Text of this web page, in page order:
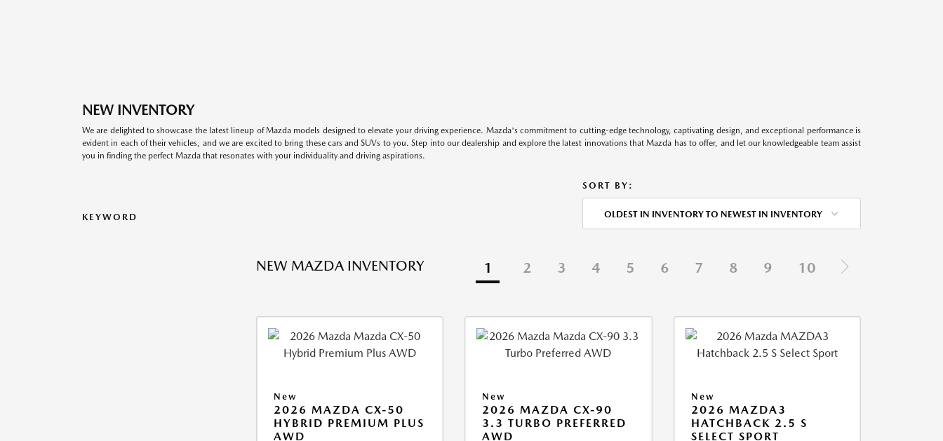
NEW INVENTORY
We are delighted to showcase the latest lineup of Mazda models designed to elevate your driving experience. Mazda's commitment to cutting-edge technology, captivating design, and exceptional performance is
evident in each of their vehicles, and we are excited to bring these cars and SUVs to you. Step into our dealership and explore the latest innovations that Mazda has to offer, and let our knowledgeable team assist
you in finding the perfect Mazda that resonates with your individuality and driving aspirations.
KEYWORD
SORT BY:
OLDEST IN INVENTORY TO NEWEST IN INVENTORY
NEW MAZDA INVENTORY 1 2 3 4 5 6 7 8 9 10
New
2026 MAZDA CX-50
HYBRID PREMIUM PLUS
AWD
New
2026 MAZDA CX-90
3.3 TURBO PREFERRED
AWD
New
2026 MAZDA3
HATCHBACK 2.5 S
SELECT SPORT